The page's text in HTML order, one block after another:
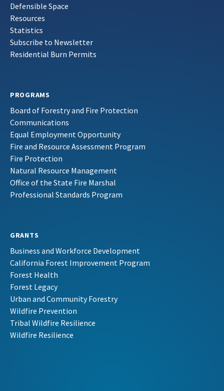
Defensible Space
Resources
Statistics
Subscribe to Newsletter
Residential Burn Permits
PROGRAMS
Board of Forestry and Fire Protection
Communications
Equal Employment Opportunity
Fire and Resource Assessment Program
Fire Protection
Natural Resource Management
Office of the State Fire Marshal
Professional Standards Program
GRANTS
Business and Workforce Development
California Forest Improvement Program
Forest Health
Forest Legacy
Urban and Community Forestry
Wildfire Prevention
Tribal Wildfire Resilience
Wildfire Resilience